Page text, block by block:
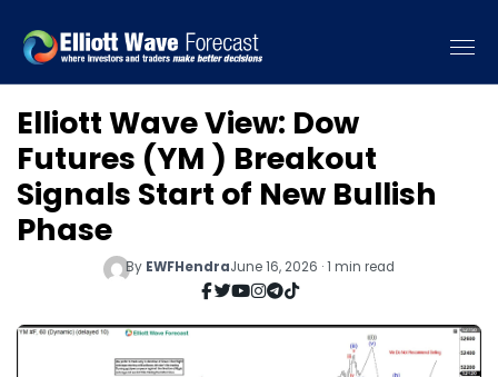
Elliott Wave View: Dow
Futures (YM ) Breakout
Signals Start of New Bullish
Phase
By EWFHendraJune 16, 2026 · 1 min read